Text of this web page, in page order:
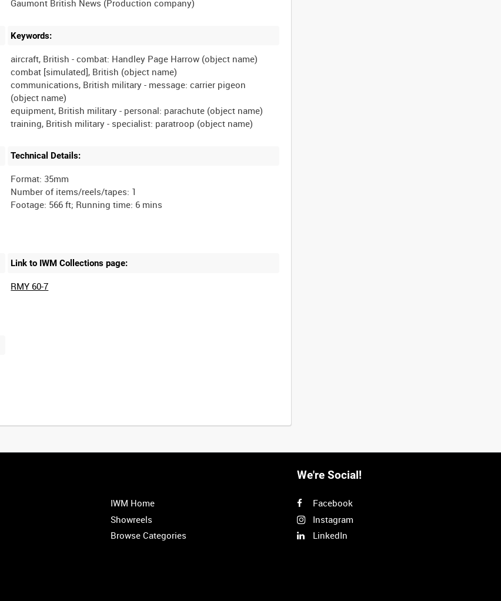
Keywords:
aircraft, British - combat: Handley Page Harrow (object name)
combat [simulated], British (object name)
communications, British military - message: carrier pigeon
(object name)
equipment, British military - personal: parachute (object name)
Technical Details:
Format: 35mm
Number of items/reels/tapes: 1
Link to IWM Collections page:
RMY 60-7
IWM Home
Showreels
Browse Categories
We're Social!
Facebook
Instagram
LinkedIn